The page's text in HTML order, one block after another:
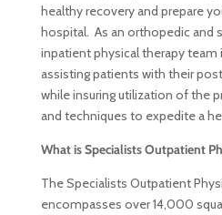
healthy recovery and prepare
hospital. As an orthopedic and
inpatient physical therapy team
assisting patients with their
while insuring utilization of the
and techniques to expedite a
What is Specialists Outpatient
The Specialists Outpatient
encompasses over 14,000